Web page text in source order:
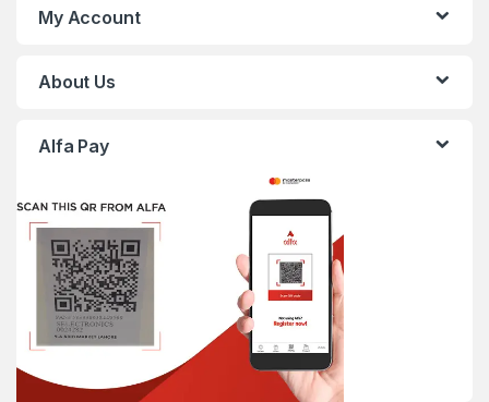
My Account
About Us
Alfa Pay